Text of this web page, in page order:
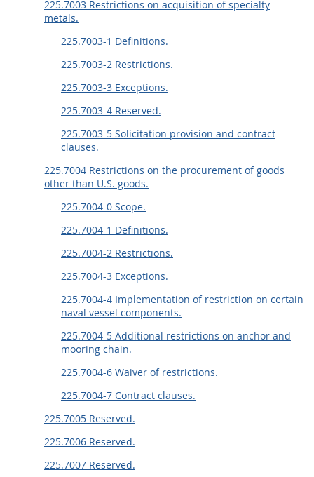
225.7003 Restrictions on acquisition of specialty
metals.
225.7003-1 Definitions.
225.7003-2 Restrictions.
225.7003-3 Exceptions.
225.7003-4 Reserved.
225.7003-5 Solicitation provision and contract
clauses.
225.7004 Restrictions on the procurement of goods
other than U.S. goods.
225.7004-0 Scope.
225.7004-1 Definitions.
225.7004-2 Restrictions.
225.7004-3 Exceptions.
225.7004-4 Implementation of restriction on certain
naval vessel components.
225.7004-5 Additional restrictions on anchor and
mooring chain.
225.7004-6 Waiver of restrictions.
225.7004-7 Contract clauses.
225.7005 Reserved.
225.7006 Reserved.
225.7007 Reserved.